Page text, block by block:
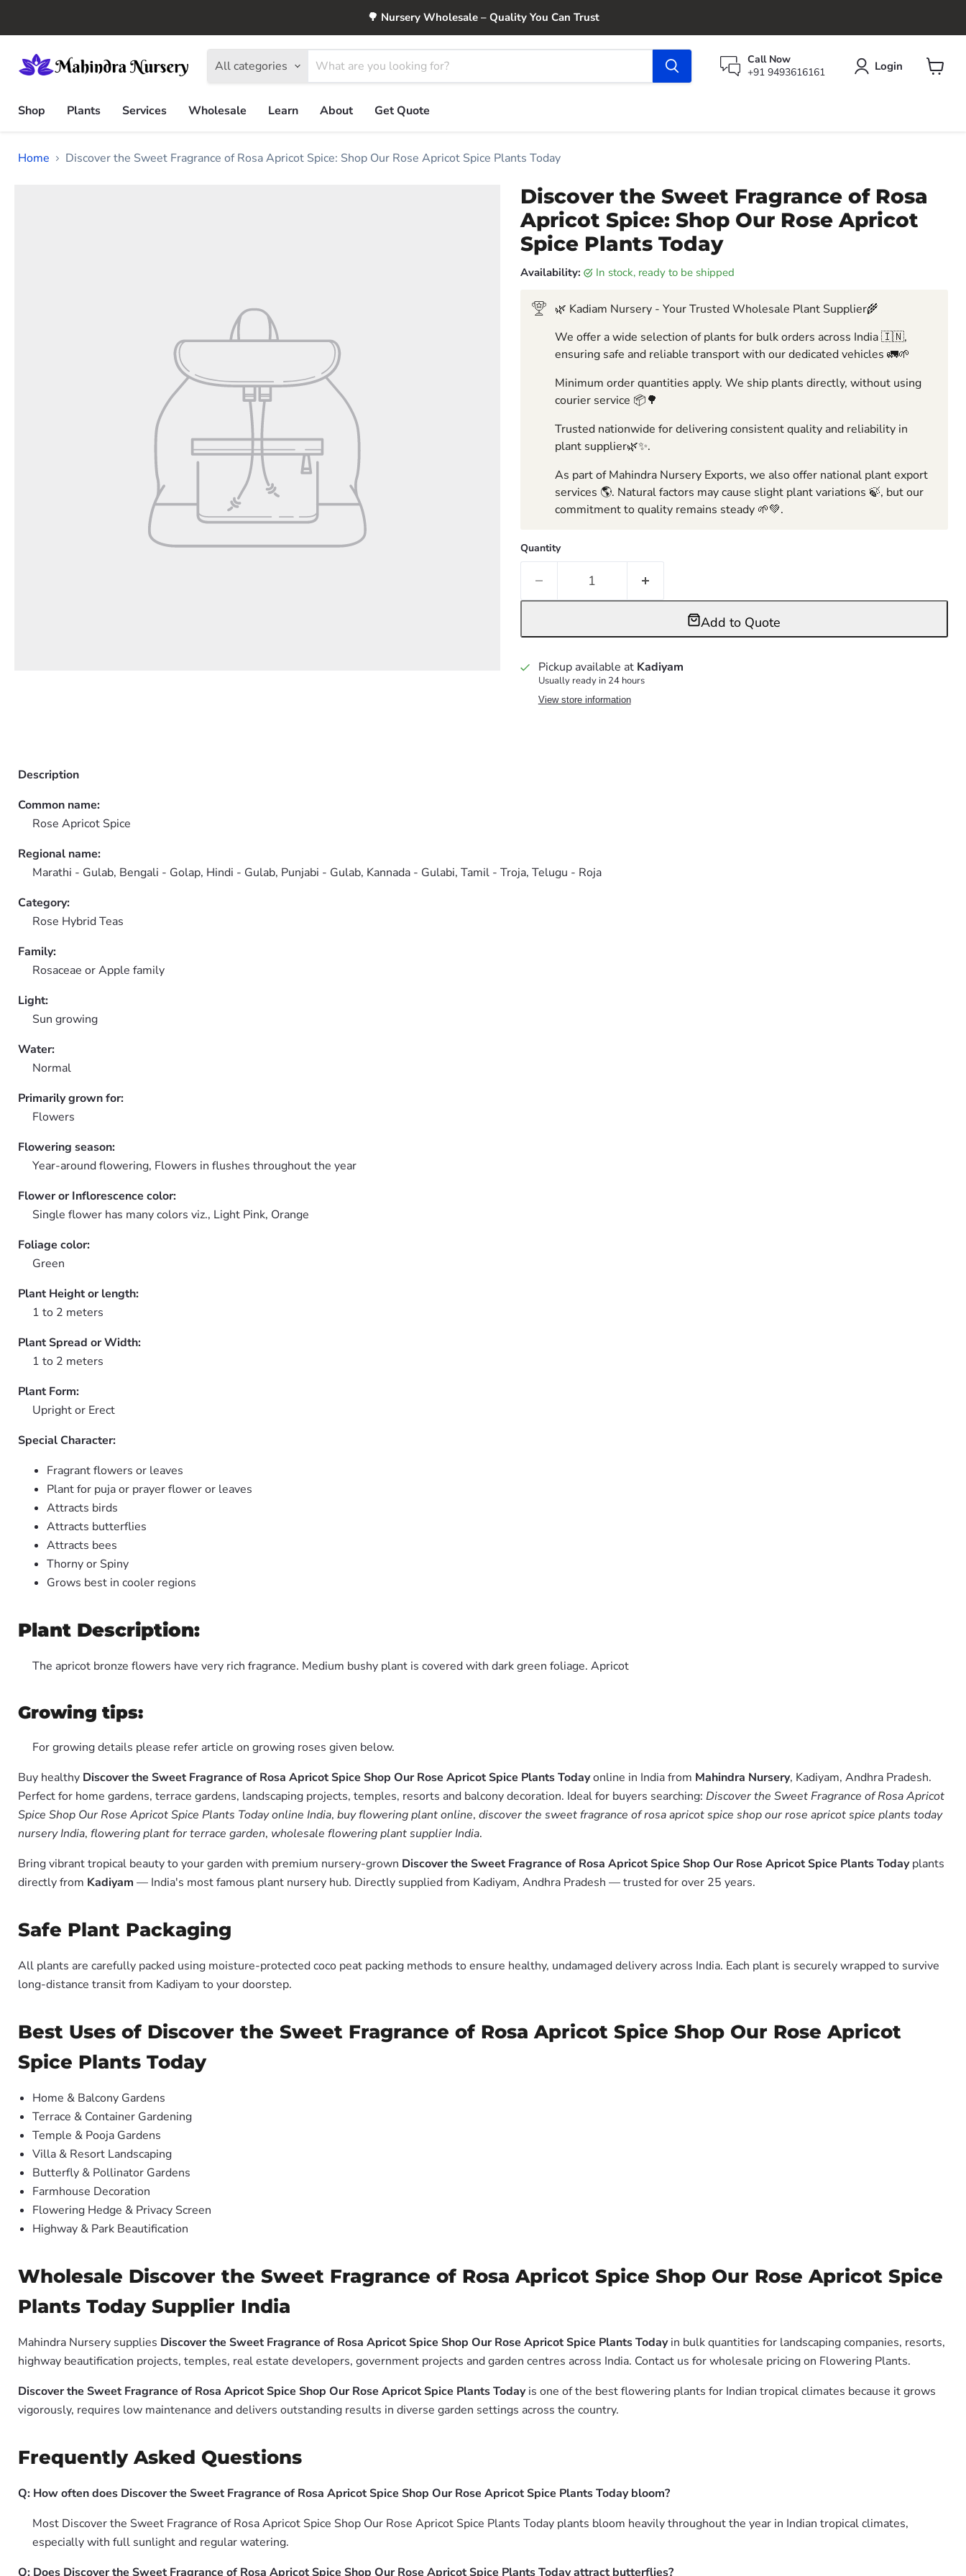
🌳 Nursery Wholesale – Quality You Can Trust
All categories
Call Now
+91 9493616161
Login
Shop
Plants Services Wholesale Learn About Get Quote
Home Discover the Sweet Fragrance of Rosa Apricot Spice: Shop Our Rose Apricot Spice Plants Today
Discover the Sweet Fragrance of Rosa
Apricot Spice: Shop Our Rose Apricot
Spice Plants Today
Availability: in stock, ready to be shipped
🌿 Kadiam Nursery - Your Trusted Wholesale Plant Supplier🌾
We offer a wide selection of plants for bulk orders across India 🇮🇳,
ensuring safe and reliable transport with our dedicated vehicles 🚛🌱
Minimum order quantities apply. We ship plants directly, without using
courier service 📦🌳
Trusted nationwide for delivering consistent quality and reliability in
plant supplier🌿✨.
As part of Mahindra Nursery Exports, we also offer national plant export
services 🌎. Natural factors may cause slight plant variations 🍃, but our
commitment to quality remains steady 🌱💚.
Quantity
Add to Quote
Pickup available at Kadiyam
Usually ready in 24 hours
View store information
Description
Common name:
Rose Apricot Spice
Regional name:
Marathi - Gulab, Bengali - Golap, Hindi - Gulab, Punjabi - Gulab, Kannada - Gulabi, Tamil - Troja, Telugu - Roja
Category:
Rose Hybrid Teas
Family:
Rosaceae or Apple family
Light:
Sun growing
Water:
Normal
Primarily grown for:
Flowers
Flowering season:
Year-around flowering, Flowers in flushes throughout the year
Flower or Inflorescence color:
Single flower has many colors viz., Light Pink, Orange
Foliage color:
Green
Plant Height or length:
1 to 2 meters
Plant Spread or Width:
1 to 2 meters
Plant Form:
Upright or Erect
Special Character:
Fragrant flowers or leaves
Plant for puja or prayer flower or leaves
Attracts birds
Attracts butterflies
Attracts bees
Thorny or Spiny
Grows best in cooler regions
Plant Description:
The apricot bronze flowers have very rich fragrance. Medium bushy plant is covered with dark green foliage. Apricot
Growing tips:
For growing details please refer article on growing roses given below.
Buy healthy Discover the Sweet Fragrance of Rosa Apricot Spice Shop Our Rose Apricot Spice Plants Todayonline in India from Mahindra Nursery, Kadiyam, Andhra Pradesh.
Perfect for home gardens, terrace gardens, landscaping projects, temples, resorts and balcony decoration. Ideal for buyers searching: Discover the Sweet Fragrance of Rosa Apricot
Spice Shop Our Rose Apricot Spice Plants Today online India, buy flowering plant online, discover the sweet fragrance of rosa apricot spice shop our rose apricot spice plants today
nursery India, flowering plant for terrace garden, wholesale flowering plant supplier India.
Bring vibrant tropical beauty to your garden with premium nursery-grown Discover the Sweet Fragrance of Rosa Apricot Spice Shop Our Rose Apricot Spice Plants Todayplants
directly from Kadiyam — India's most famous plant nursery hub. Directly supplied from Kadiyam, Andhra Pradesh — trusted for over 25 years.
Safe Plant Packaging
All plants are carefully packed using moisture-protected coco peat packing methods to ensure healthy, undamaged delivery across India. Each plant is securely wrapped to survive
long-distance transit from Kadiyam to your doorstep.
Best Uses of Discover the Sweet Fragrance of Rosa Apricot Spice Shop Our Rose Apricot
Spice Plants Today
Home & Balcony Gardens
Terrace & Container Gardening
Temple & Pooja Gardens
Villa & Resort Landscaping
Butterfly & Pollinator Gardens
Farmhouse Decoration
Flowering Hedge & Privacy Screen
Highway & Park Beautification
Wholesale Discover the Sweet Fragrance of Rosa Apricot Spice Shop Our Rose Apricot Spice
Plants Today Supplier India
Mahindra Nursery supplies Discover the Sweet Fragrance of Rosa Apricot Spice Shop Our Rose Apricot Spice Plants Todayin bulk quantities for landscaping companies, resorts,
highway beautification projects, temples, real estate developers, government projects and garden centres across India. Contact us for wholesale pricing on Flowering Plants.
Discover the Sweet Fragrance of Rosa Apricot Spice Shop Our Rose Apricot Spice Plants Todayis one of the best flowering plants for Indian tropical climates because it grows
vigorously, requires low maintenance and delivers outstanding results in diverse garden settings across the country.
Frequently Asked Questions
Q: How often does Discover the Sweet Fragrance of Rosa Apricot Spice Shop Our Rose Apricot Spice Plants Today bloom?
Most Discover the Sweet Fragrance of Rosa Apricot Spice Shop Our Rose Apricot Spice Plants Today plants bloom heavily throughout the year in Indian tropical climates,
especially with full sunlight and regular watering.
Q: Does Discover the Sweet Fragrance of Rosa Apricot Spice Shop Our Rose Apricot Spice Plants Today attract butterflies?